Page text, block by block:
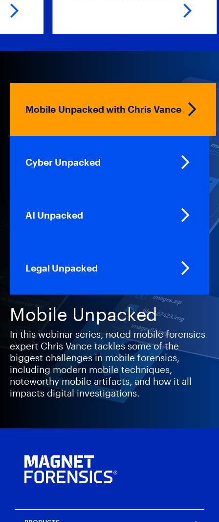
Mobile Unpacked
In this webinar series, noted mobile forensics
expert Chris Vance tackles some of the
biggest challenges in mobile forensics,
including modern mobile techniques,
noteworthy mobile artifacts, and how it all
impacts digital investigations.
Mobile Unpacked with Chris Vance
Cyber Unpacked
AI Unpacked
Legal Unpacked